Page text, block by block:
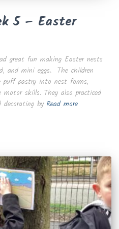
5 – Easter
great fun making Easter nests
and mini eggs. The children
puff pastry into nest forms,
motor skills. They also practiced
decorating by Read more